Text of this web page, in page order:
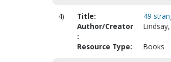
4) Title:
49
Author/Creator
:
Resource Type: Books